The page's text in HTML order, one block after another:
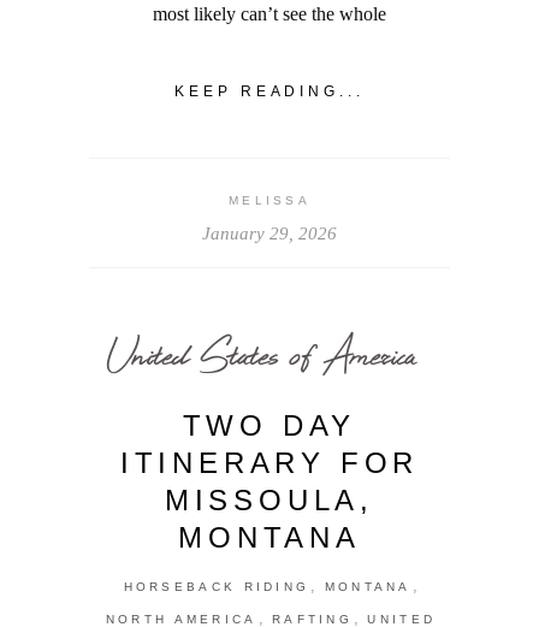
most likely can’t see the whole
KEEP READING...
MELISSA
January 29, 2026
United States of America
TWO DAY
ITINERARY FOR
MISSOULA,
MONTANA
HORSEBACK RIDING MONTANA
NORTH AMERICA RAFTING UNITED